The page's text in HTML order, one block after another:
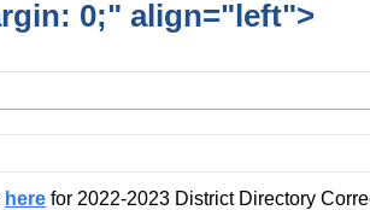
0;" align="left">
here for 2022-2023 District Directory